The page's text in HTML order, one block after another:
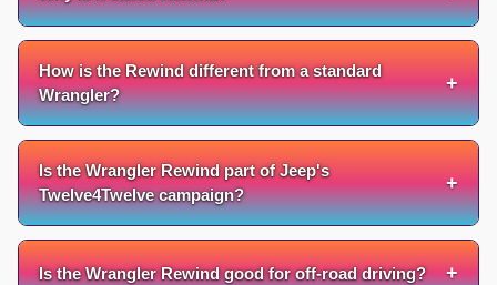
How is the Rewind different from a standard
Wrangler?
+
Is the Wrangler Rewind part of Jeep's
Twelve4Twelve campaign?
+
Is the Wrangler Rewind good for off-road driving? +